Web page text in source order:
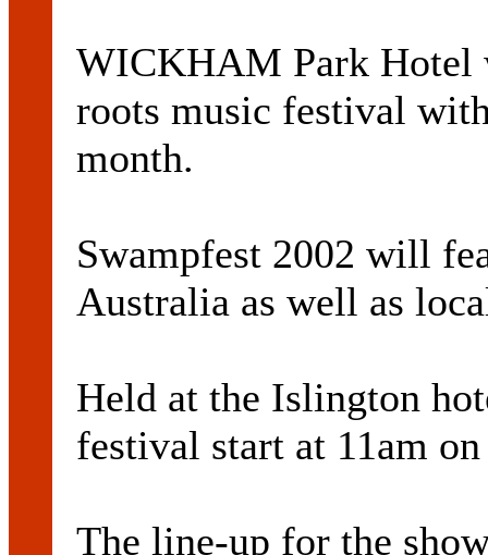
WICKHAM Park Hotel
roots music festival
month.
Swampfest 2002 will
Australia as well as
Held at the Islington
festival start at 11am
The line-up for the